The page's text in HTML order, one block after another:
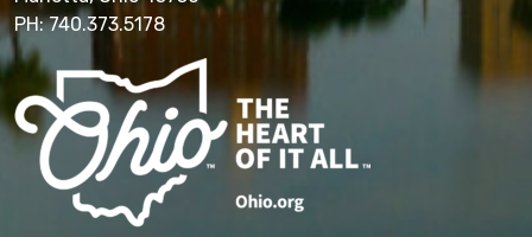
PH: 740.373.5178